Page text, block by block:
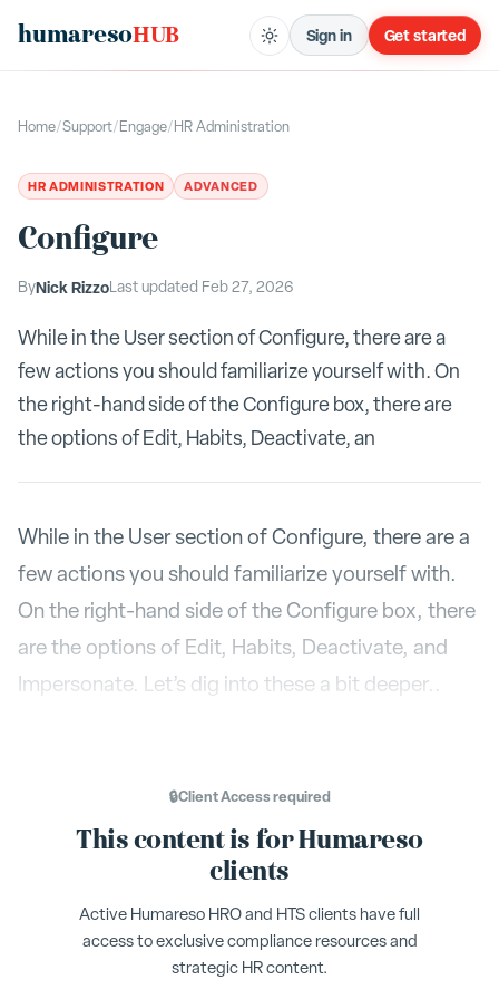
humaresoHUB Sign in Get started
Home/Support/Engage/HR Administration
HR ADMINISTRATION ADVANCED
Configure
ByNick RizzoLast updated Feb 27, 2026
While in the User section of Configure, there are a
few actions you should familiarize yourself with. On
the right-hand side of the Configure box, there are
the options of Edit, Habits, Deactivate, an
While in the User section of Configure, there are a
few actions you should familiarize yourself with.
On the right-hand side of the Configure box, there
are the options of Edit, Habits, Deactivate, and
Impersonate. Let’s dig into these a bit deeper..
a name, email, title, user level, team or role of a
you will also make that change here in the
here, but there is also the option to do that in
section.
🔒Client Accessrequired
This content is for Humareso
clients
Active Humareso HRO and HTS clients have full
access to exclusive compliance resources and
strategic HR content.